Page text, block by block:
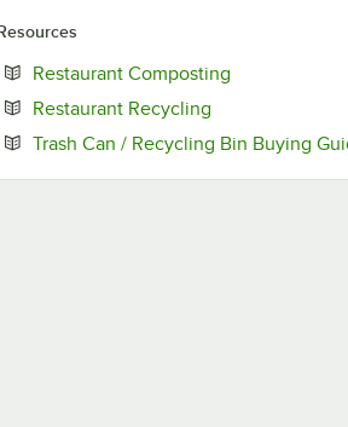
Restaurant Composting
Restaurant Recycling
Trash Can / Recycling Bin Buying